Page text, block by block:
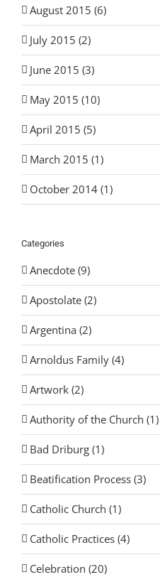
August 2015 (6)
July 2015 (2)
June 2015 (3)
May 2015 (10)
April 2015 (5)
March 2015 (1)
October 2014 (1)
Categories
Anecdote (9)
Apostolate (2)
Argentina (2)
Arnoldus Family (4)
Artwork (2)
Authority of the Church (1)
Bad Driburg (1)
Beatification Process (3)
Catholic Church (1)
Catholic Practices (4)
Celebration (20)